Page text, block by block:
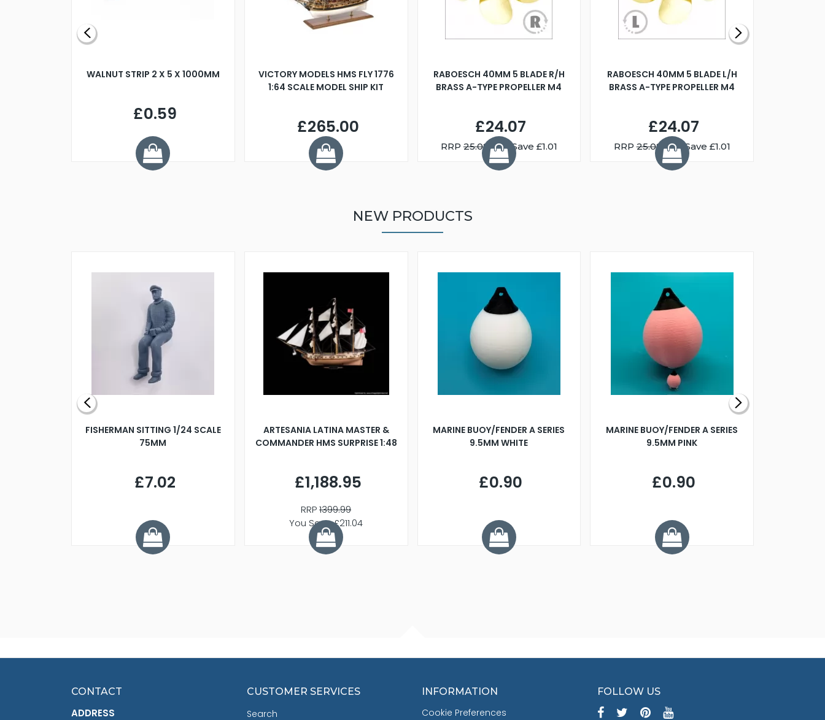
WALNUT STRIP 2 X 5 X 1000MM
£0.59
VICTORY MODELS HMS FLY 1776
1:64 SCALE MODEL SHIP KIT
£265.00
RABOESCH 40MM 5 BLADE R/H
BRASS A-TYPE PROPELLER M4
£24.07
RRP25.08 You Save £1.01
RABOESCH 40MM 5 BLADE L/H
BRASS A-TYPE PROPELLER M4
£24.07
RRP25.08 You Save £1.01
NEW PRODUCTS
FISHERMAN SITTING 1/24 SCALE
75MM
£7.02
ARTESANIA LATINA MASTER &
COMMANDER HMS SURPRISE 1:48
£1,188.95
RRP1399.99
You Save £211.04
MARINE BUOY/FENDER A SERIES
9.5MM WHITE
£0.90
MARINE BUOY/FENDER A SERIES
9.5MM PINK
£0.90
CONTACT
ADDRESS
CUSTOMER SERVICES
Search
INFORMATION
Cookie Preferences
FOLLOW US